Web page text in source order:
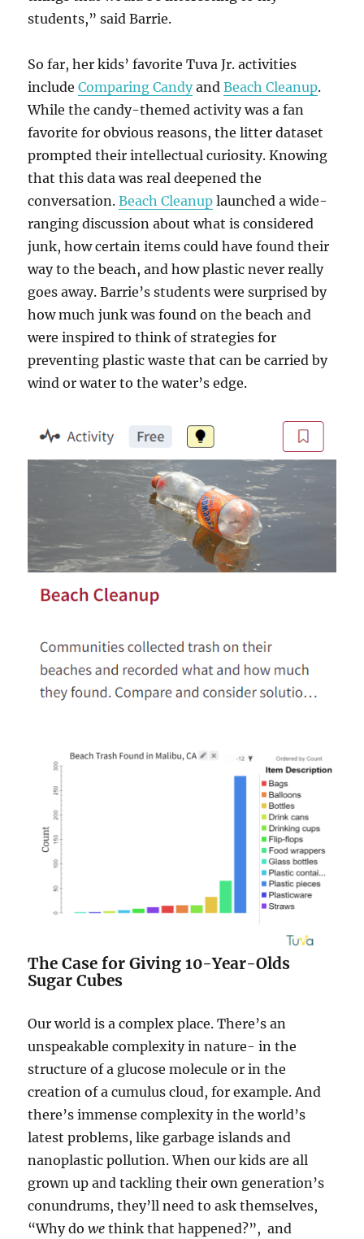
students,” said Barrie.
So far, her kids’ favorite Tuva Jr. activities
includeComparing CandyandBeach Cleanup.
While the candy-themed activity was a fan
favorite for obvious reasons, the litter dataset
prompted their intellectual curiosity. Knowing
that this data was real deepened the
conversation.Beach Cleanup launched a wide-
ranging discussion about what is considered
junk, how certain items could have found their
way to the beach, and how plastic never really
goes away. Barrie’s students were surprised by
how much junk was found on the beach and
were inspired to think of strategies for
preventing plastic waste that can be carried by
wind or water to the water’s edge.
The Case for Giving 10-Year-Olds
Sugar Cubes
Our world is a complex place. There’s an
unspeakable complexity in nature- in the
structure of a glucose molecule or in the
creation of a cumulus cloud, for example. And
there’s immense complexity in the world’s
latest problems, like garbage islands and
nanoplastic pollution. When our kids are all
grown up and tackling their own generation’s
conundrums, they’ll need to ask themselves,
“Why dowe think that happened?”, and